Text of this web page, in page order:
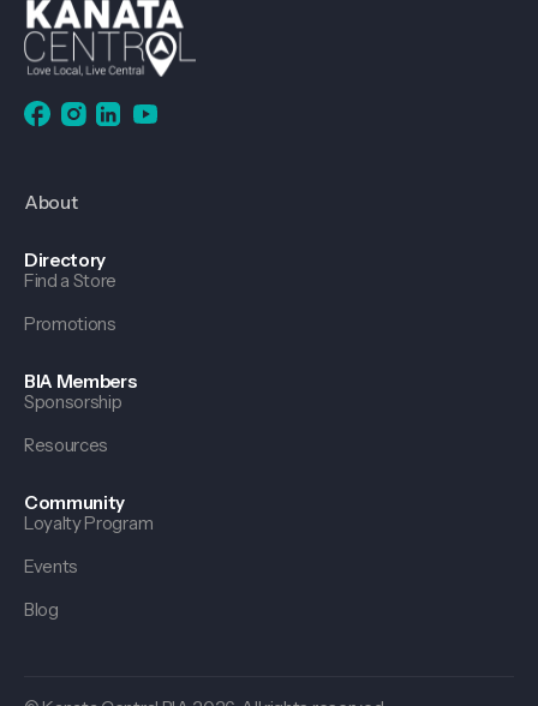
About
Directory
Find a Store
Promotions
BIA Members
Sponsorship
Resources
Community
Loyalty Program
Events
Blog